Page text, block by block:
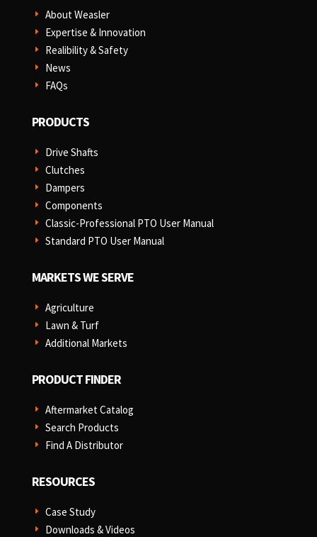
E About Weasler
E Expertise & Innovation
E Realibility & Safety
E News
E FAQs
PRODUCTS
E Drive Shafts
E Clutches
E Dampers
E Components
E Classic-Professional PTO User Manual
E Standard PTO User Manual
MARKETS WE SERVE
E Agriculture
E Lawn & Turf
E Additional Markets
PRODUCT FINDER
E Aftermarket Catalog
E Search Products
E Find A Distributor
RESOURCES
E Case Study
E Downloads & Videos